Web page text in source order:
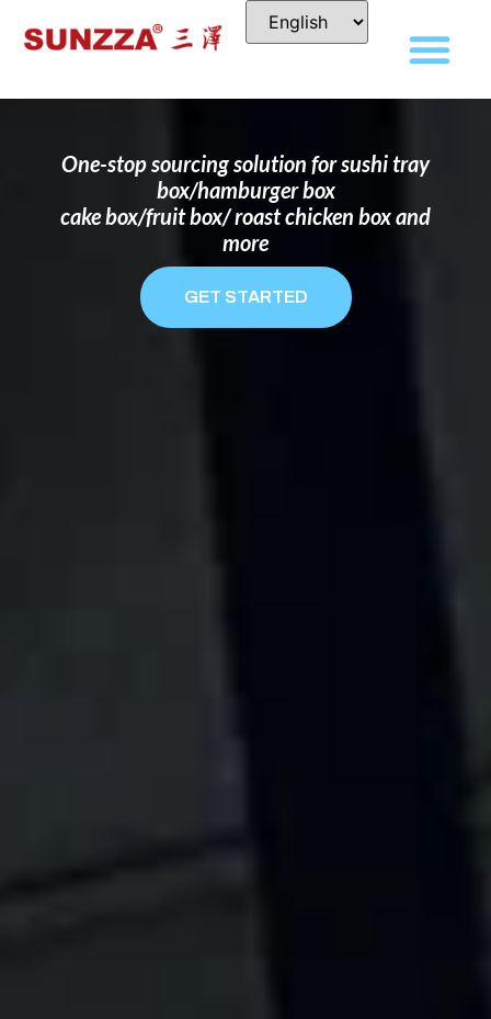
DISPOSABLE FOOD PACKAGING BOX
MANUFACTURER
FOR BRANDS THAT WANT TO STAND
One-stop sourcing solution for sushi tray
box/hamburger box
cake box/fruit box/ roast chicken box and
more
GET STARTED